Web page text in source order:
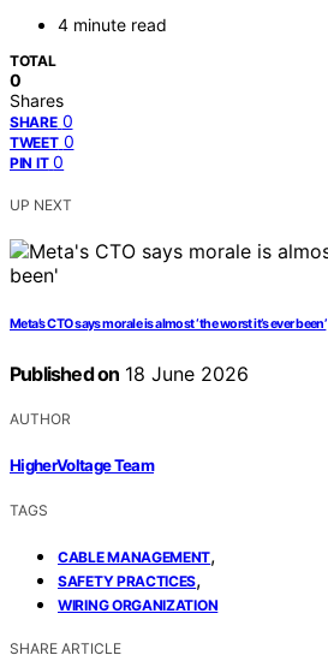
4 minute read
TOTAL
0
Shares
SHARE 0
TWEET 0
PIN IT 0
UP NEXT
Meta’s CTO says morale is almost ‘the worst it’s ever been’
Published on 18 June 2026
AUTHOR
HigherVoltage Team
TAGS
CABLE MANAGEMENT,
SAFETY PRACTICES,
WIRING ORGANIZATION
SHARE ARTICLE